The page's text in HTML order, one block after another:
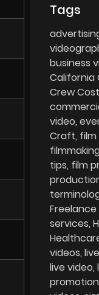
Tags
business
California
Crew
video
Craft
tips film
services
videos
live video